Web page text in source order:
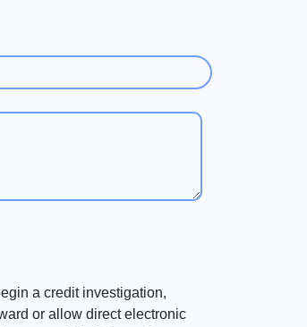
a credit investigation,
or allow direct electronic